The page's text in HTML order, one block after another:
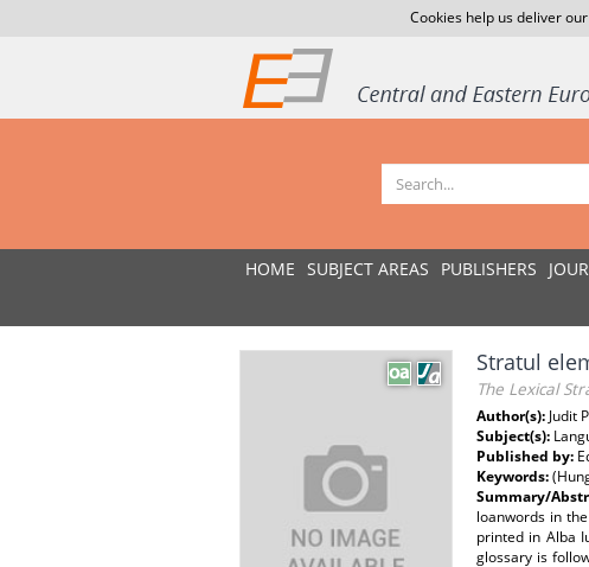
Cookies help us deliver
HOME SUBJECT AREAS PUBLISHERS
Stratul
The Lexical
Author(s): Judit
Subject(s):
Published by:
Keywords:
Summary/
loanwords in
printed in Alba
glossary is